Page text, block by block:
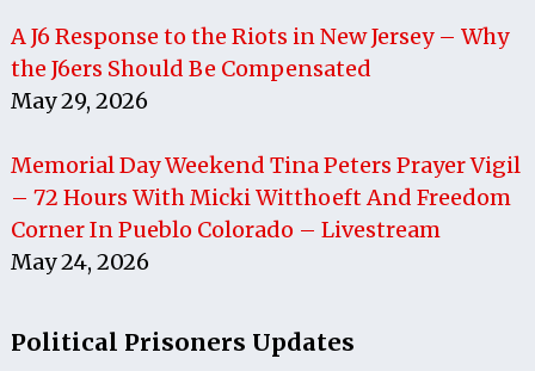
A J6 Response to the Riots in New Jersey – Why
the J6ers Should Be Compensated
May 29, 2026
Memorial Day Weekend Tina Peters Prayer Vigil
– 72 Hours With Micki Witthoeft And Freedom
Corner In Pueblo Colorado – Livestream
May 24, 2026
Political Prisoners Updates